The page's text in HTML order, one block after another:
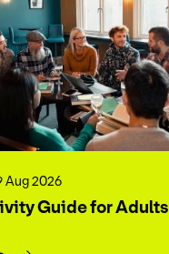
Aug 2026
Guide for Adults